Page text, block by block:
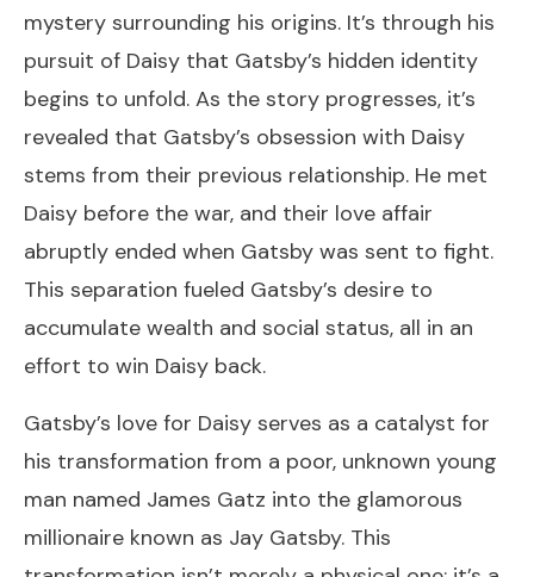
mystery surrounding his origins. It’s through his
pursuit of Daisy that Gatsby’s hidden identity
begins to unfold. As the story progresses, it’s
revealed that Gatsby’s obsession with Daisy
stems from their previous relationship. He met
Daisy before the war, and their love affair
abruptly ended when Gatsby was sent to fight.
This separation fueled Gatsby’s desire to
accumulate wealth and social status, all in an
effort to win Daisy back.
Gatsby’s love for Daisy serves as a catalyst for
his transformation from a poor, unknown young
man named James Gatz into the glamorous
millionaire known as Jay Gatsby. This